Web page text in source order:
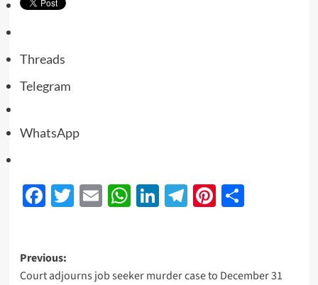
Threads
Telegram
WhatsApp
Facebook
Twitter
EmailWhatsApp
LinkedIn
Telegram
Pinterest
Share
Previous:
Court adjourns job seeker murder case to December 31